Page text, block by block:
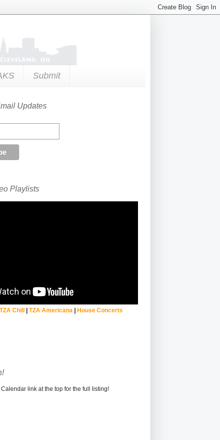
Submit
Updates
Playlists
Chill| TZA Americana | House Concerts
link at the top for the full listing!